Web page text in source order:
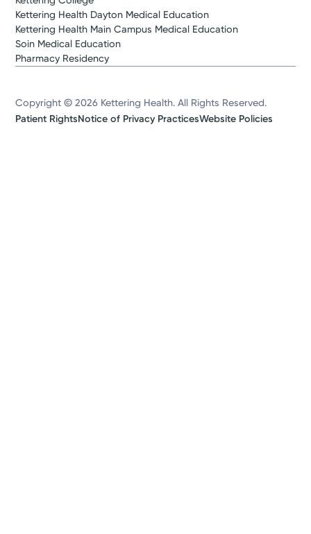
Kettering Health Dayton Medical Education
Kettering Health Main Campus Medical Education
Soin Medical Education
Pharmacy Residency
Copyright © 2026 Kettering Health. All Rights Reserved.
Patient RightsNotice of Privacy PracticesWebsite Policies